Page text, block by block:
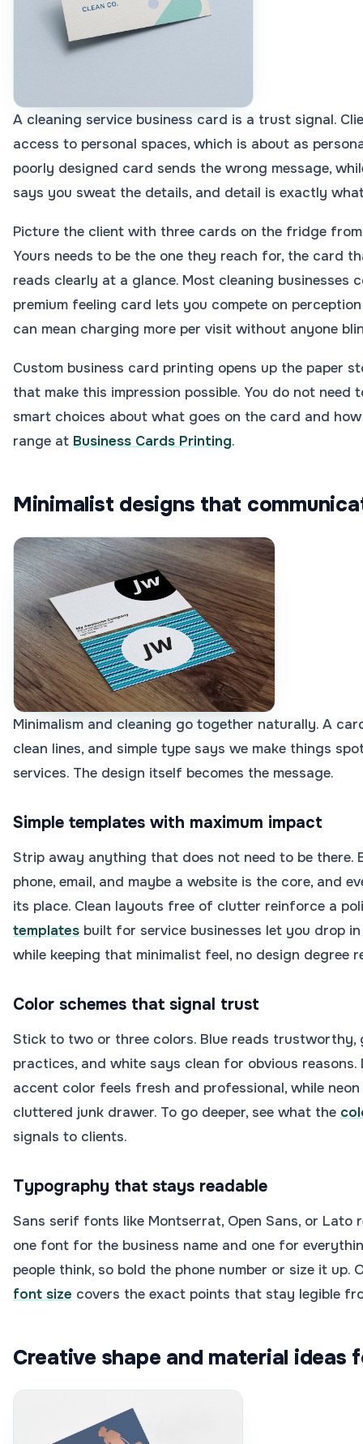
A cleaning service business card is a trust signal.
access to personal spaces, which is about as
poorly designed card sends the wrong message,
says you sweat the details, and detail is exactly
Picture the client with three cards on the fridge
Yours needs to be the one they reach for, the card
reads clearly at a glance. Most cleaning businesses
premium feeling card lets you compete on
can mean charging more per visit without anyone
Custom business card printing opens up the paper
that make this impression possible. You do not need
smart choices about what goes on the card and
range at Business Cards Printing.
Minimalist designs that
Minimalism and cleaning go together naturally. A
clean lines, and simple type says we make things
services. The design itself becomes the message.
Simple templates with maximum impact
Strip away anything that does not need to be there.
phone, email, and maybe a website is the core, and
its place. Clean layouts free of clutter reinforce a
templates built for service businesses let you drop
while keeping that minimalist feel, no design degree
Color schemes that signal trust
Stick to two or three colors. Blue reads trustworthy,
practices, and white says clean for obvious
accent color feels fresh and professional, while
cluttered junk drawer. To go deeper, see what the
signals to clients.
Typography that stays readable
Sans serif fonts like Montserrat, Open Sans, or Lato
one font for the business name and one for
people think, so bold the phone number or size it up.
font size covers the exact points that stay legible
Creative shape and material ideas